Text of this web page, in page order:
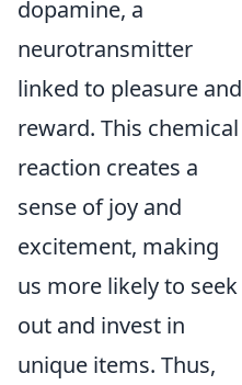
dopamine, a
neurotransmitter
linked to pleasure and
reward. This chemical
reaction creates a
sense of joy and
excitement, making
us more likely to seek
out and invest in
unique items. Thus,